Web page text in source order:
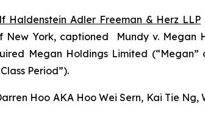
Haldenstein Adler Freeman & Herz LLP
New York, captioned
Mundy v. Megan
Megan Holdings Limited (“Megan”
Period”).
Hoo AKA Hoo Wei Sern, Kai Tie Ng,